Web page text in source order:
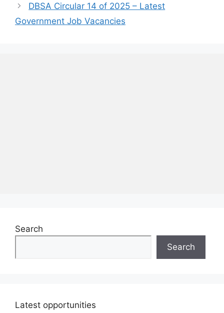
DBSA Circular 14 of 2025 – Latest
Government Job Vacancies
Search
Search
Latest opportunities